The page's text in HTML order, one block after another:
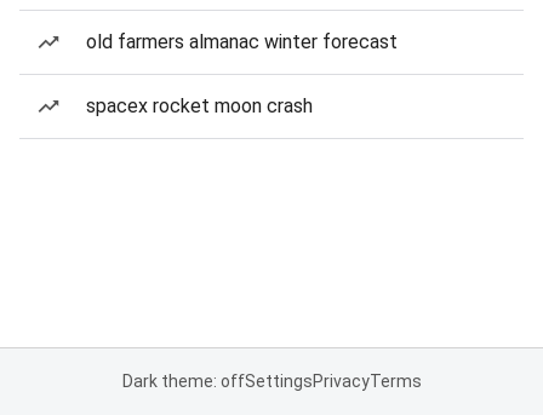
old farmers almanac winter forecast
spacex rocket moon crash
Dark theme: offSettingsPrivacyTerms